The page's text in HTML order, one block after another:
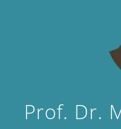
Prof. Dr.